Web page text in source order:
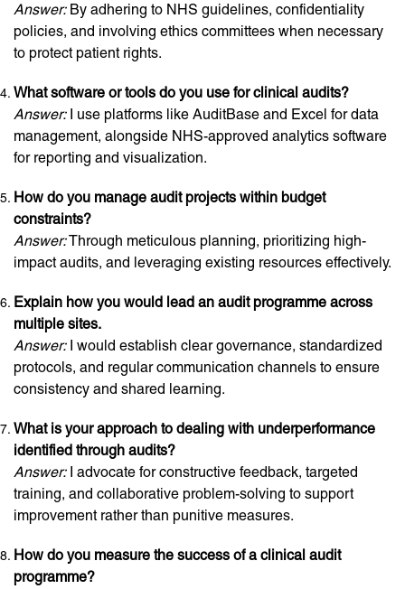
Answer:By adhering to NHS guidelines, confidentiality
policies, and involving ethics committees when necessary
to protect patient rights.
What software or tools do you use for clinical audits?
Answer:I use platforms like AuditBase and Excel for data
management, alongside NHS-approved analytics software
for reporting and visualization.
How do you manage audit projects within budget
constraints?
Answer:Through meticulous planning, prioritizing high-
impact audits, and leveraging existing resources effectively.
Explain how you would lead an audit programme across
multiple sites.
Answer:I would establish clear governance, standardized
protocols, and regular communication channels to ensure
consistency and shared learning.
What is your approach to dealing with underperformance
identified through audits?
Answer:I advocate for constructive feedback, targeted
training, and collaborative problem-solving to support
improvement rather than punitive measures.
How do you measure the success of a clinical audit
programme?